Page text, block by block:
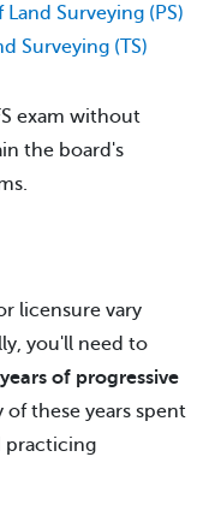
Surveying (PS)
Surveying (TS)
exam without
the board's
licensure vary
you'll need to
of progressive
these years spent
practicing